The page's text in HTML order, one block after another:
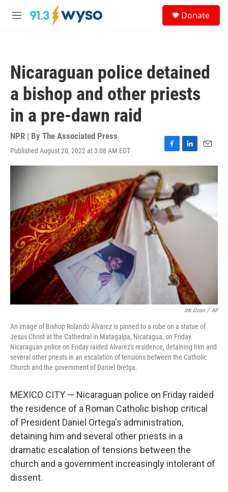
Skip to main content
M
Donate
Nicaraguan police detained
a bishop and other priests
in a pre-dawn raid
NPR | By The Associated Press
Published August 20, 2022 at 3:08 AM EDT
F
a
e
b
o
o
k
L
i
k
e
d
n
E
m
i
l
Inti Ocon / AP
An image of Bishop Rolando Álvarez is pinned to a robe on a statue of
Jesus Christ at the Cathedral in Matagalpa, Nicaragua, on Friday.
Nicaraguan police on Friday raided Alvarez's residence, detaining him and
several other priests in an escalation of tensions between the Catholic
Church and the government of Daniel Oretga.
MEXICO CITY — Nicaraguan police on Friday raided
the residence of a Roman Catholic bishop critical
of President Daniel Ortega's administration,
detaining him and several other priests in a
dramatic escalation of tensions between the
church and a government increasingly intolerant of
dissent.